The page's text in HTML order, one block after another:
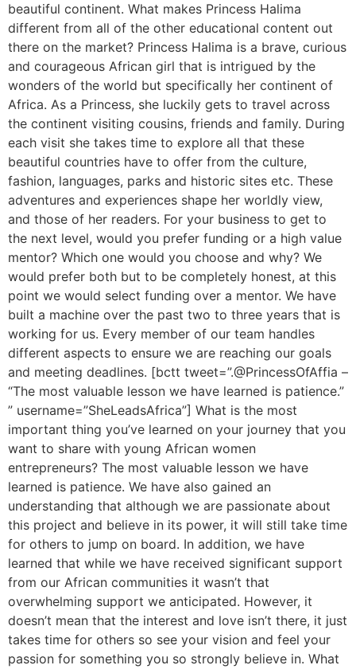
beautiful continent. What makes Princess Halima
different from all of the other educational content out
there on the market? Princess Halima is a brave, curious
and courageous African girl that is intrigued by the
wonders of the world but specifically her continent of
Africa. As a Princess, she luckily gets to travel across
the continent visiting cousins, friends and family. During
each visit she takes time to explore all that these
beautiful countries have to offer from the culture,
fashion, languages, parks and historic sites etc. These
adventures and experiences shape her worldly view,
and those of her readers. For your business to get to
the next level, would you prefer funding or a high value
mentor? Which one would you choose and why? We
would prefer both but to be completely honest, at this
point we would select funding over a mentor. We have
built a machine over the past two to three years that is
working for us. Every member of our team handles
different aspects to ensure we are reaching our goals
and meeting deadlines. [bctt tweet=”.@PrincessOfAffia –
“The most valuable lesson we have learned is patience.”
” username=”SheLeadsAfrica”] What is the most
important thing you’ve learned on your journey that you
want to share with young African women
entrepreneurs? The most valuable lesson we have
learned is patience. We have also gained an
understanding that although we are passionate about
this project and believe in its power, it will still take time
for others to jump on board. In addition, we have
learned that while we have received significant support
from our African communities it wasn’t that
overwhelming support we anticipated. However, it
doesn’t mean that the interest and love isn’t there, it just
takes time for others so see your vision and feel your
passion for something you so strongly believe in. What